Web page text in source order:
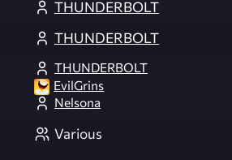
THUNDERBOLT
THUNDERBOLT
THUNDERBOLT
EvilGrins
Nelsona
Various